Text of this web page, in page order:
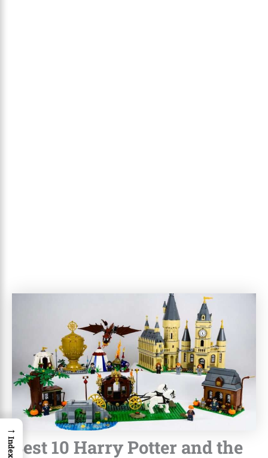
Best 10 Harry Potter and the
→
Index